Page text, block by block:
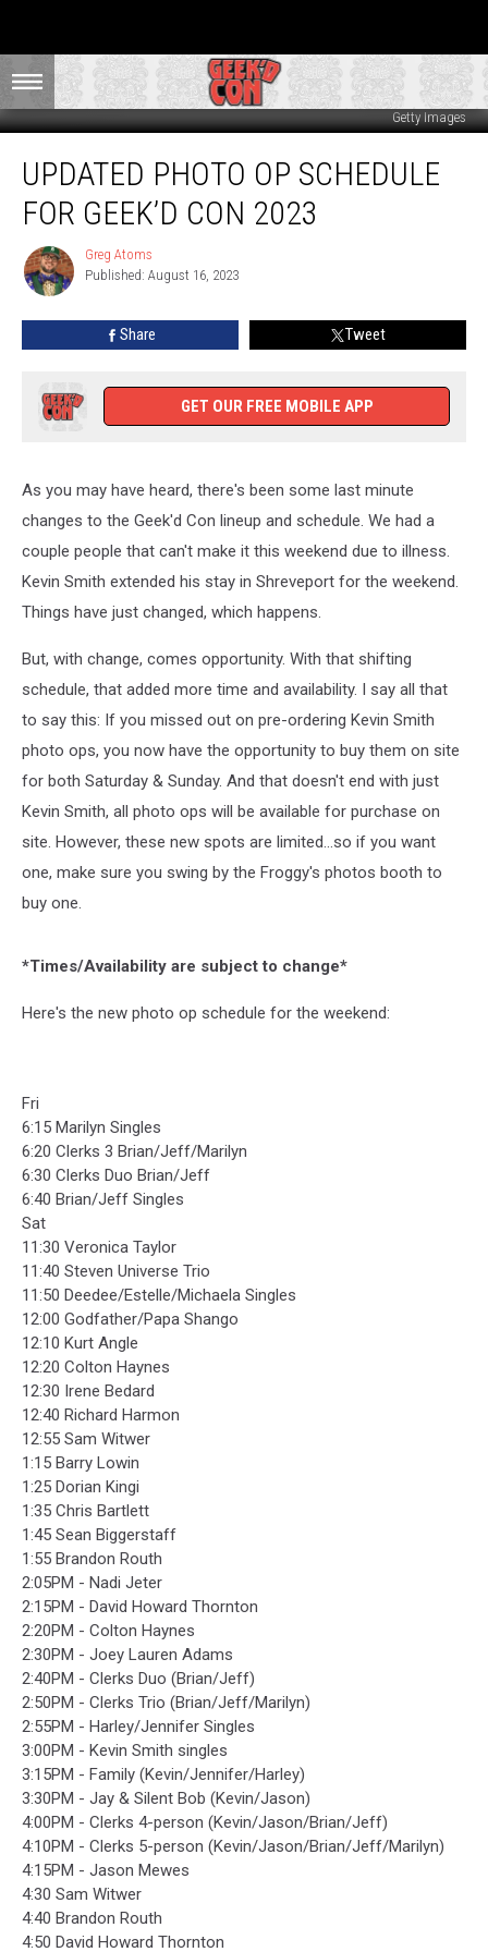
Getty Images
Photo
Schedule
Geek’d
Con
UPDATED PHOTO OP SCHEDULE
FOR GEEK’D CON 2023
Greg
Atoms
Greg Atoms
Published: August 16, 2023
Share Tweet
GET OUR FREE MOBILE APP
As you may have heard, there's been some last minute
changes to the Geek'd Con lineup and schedule. We had a
couple people that can't make it this weekend due to illness.
Kevin Smith extended his stay in Shreveport for the weekend.
Things have just changed, which happens.
But, with change, comes opportunity. With that shifting
schedule, that added more time and availability. I say all that
to say this: If you missed out on pre-ordering Kevin Smith
photo ops, you now have the opportunity to buy them on site
for both Saturday & Sunday. And that doesn't end with just
Kevin Smith, all photo ops will be available for purchase on
site. However, these new spots are limited...so if you want
one, make sure you swing by the Froggy's photos booth to
buy one.
*Times/Availability are subject to change*
Here's the new photo op schedule for the weekend:
Fri
6:15 Marilyn Singles
6:20 Clerks 3 Brian/Jeff/Marilyn
6:30 Clerks Duo Brian/Jeff
6:40 Brian/Jeff Singles
Sat
11:30 Veronica Taylor
11:40 Steven Universe Trio
11:50 Deedee/Estelle/Michaela Singles
12:00 Godfather/Papa Shango
12:10 Kurt Angle
12:20 Colton Haynes
12:30 Irene Bedard
12:40 Richard Harmon
12:55 Sam Witwer
1:15 Barry Lowin
1:25 Dorian Kingi
1:35 Chris Bartlett
1:45 Sean Biggerstaff
1:55 Brandon Routh
2:05PM - Nadi Jeter
2:15PM - David Howard Thornton
2:20PM - Colton Haynes
2:30PM - Joey Lauren Adams
2:40PM - Clerks Duo (Brian/Jeff)
2:50PM - Clerks Trio (Brian/Jeff/Marilyn)
2:55PM - Harley/Jennifer Singles
3:00PM - Kevin Smith singles
3:15PM - Family (Kevin/Jennifer/Harley)
3:30PM - Jay & Silent Bob (Kevin/Jason)
4:00PM - Clerks 4-person (Kevin/Jason/Brian/Jeff)
4:10PM - Clerks 5-person (Kevin/Jason/Brian/Jeff/Marilyn)
4:15PM - Jason Mewes
4:30 Sam Witwer
4:40 Brandon Routh
4:50 David Howard Thornton